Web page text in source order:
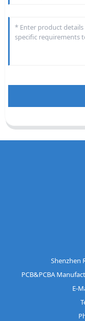
Shenzhen
PCB&PCBA
E-